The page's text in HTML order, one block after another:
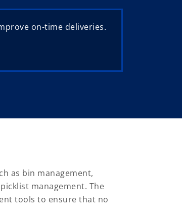
on-time deliveries.
as bin management,
management. The
tools to ensure that no